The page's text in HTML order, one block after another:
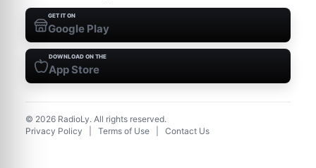
GET IT ON
Google Play
DOWNLOAD ON THE
App Store
© 2026 RadioLy. All rights reserved.
Privacy Policy
Terms of Use Contact Us